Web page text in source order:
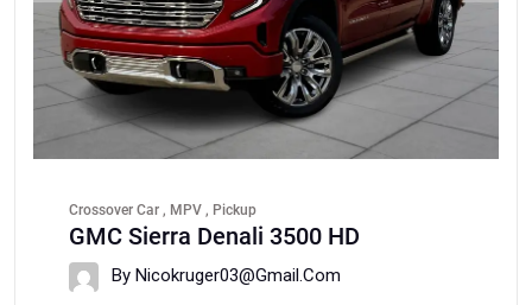
Crossover Car , MPV , Pickup
GMC Sierra Denali 3500 HD
By Nicokruger03@gmail.com